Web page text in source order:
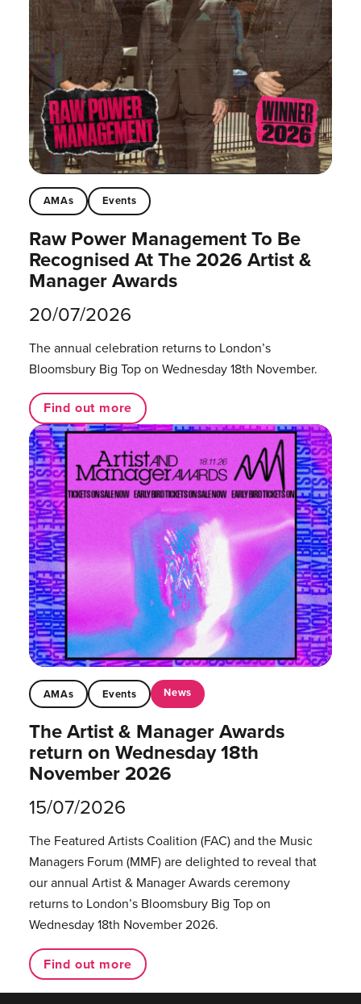
AMAs Events
Raw Power Management To Be
Recognised At The 2026 Artist &
Manager Awards
20/07/2026
The annual celebration returns to London’s
Bloomsbury Big Top on Wednesday 18th November.
Find out more
AMAs Events News
The Artist & Manager Awards
return on Wednesday 18th
November 2026
15/07/2026
The Featured Artists Coalition (FAC) and the Music
Managers Forum (MMF) are delighted to reveal that
our annual Artist & Manager Awards ceremony
returns to London’s Bloomsbury Big Top on
Wednesday 18th November 2026.
Find out more